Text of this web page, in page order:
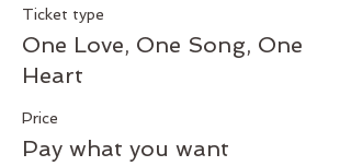
Ticket type
One Love, One Song, One
Heart
Price
Pay what you want